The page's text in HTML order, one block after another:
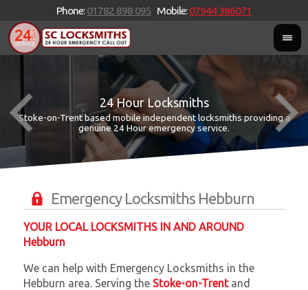
Phone:01782 898 095 Mobile:07944 386071
24 Hour Locksmiths
Stoke-on-Trent based mobile independent locksmiths providing a
genuine 24 Hour emergency service.
Emergency Locksmiths Hebburn
YOUR LOCAL LOCKSMITHS IN AND AROUND
Hebburn
We can help with Emergency Locksmiths in the
Hebburn area. Serving the Stoke-on-Trentand